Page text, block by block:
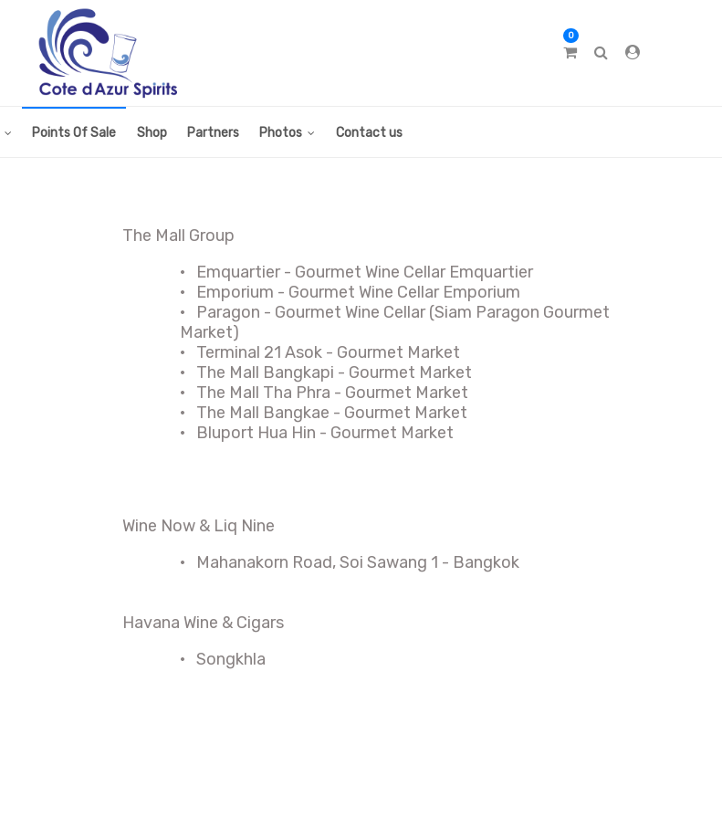
0
Points Of Sale Shop Partners Photos Contact us
The Mall Group
·
Emquartier - Gourmet Wine Cellar Emquartier
·
Emporium - Gourmet Wine Cellar Emporium
·
Paragon - Gourmet Wine Cellar (Siam Paragon Gourmet
Market)
·
Terminal 21 Asok - Gourmet Market
·
The Mall Bangkapi - Gourmet Market
·
The Mall Tha Phra - Gourmet Market
·
The Mall Bangkae - Gourmet Market
·
Bluport Hua Hin - Gourmet Market
Wine Now & Liq Nine
·
Mahanakorn Road, Soi Sawang 1 - Bangkok
Havana Wine & Cigars
· Songkhla